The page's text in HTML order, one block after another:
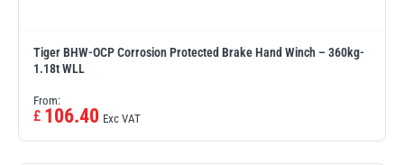
Tiger BHW-OCP Corrosion Protected Brake Hand Winch – 360kg-
1.18t WLL
From:
£ 106.40 Exc VAT